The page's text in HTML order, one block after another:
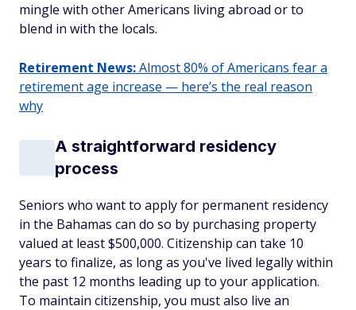
mingle with other Americans living abroad or to
blend in with the locals.
Retirement News:Almost 80% of Americans fear a
retirement age increase — here’s the real reason
why
A straightforward residency
process
Seniors who want to apply for permanent residency
in the Bahamas can do so by purchasing property
valued at least $500,000. Citizenship can take 10
years to finalize, as long as you've lived legally within
the past 12 months leading up to your application.
To maintain citizenship, you must also live an